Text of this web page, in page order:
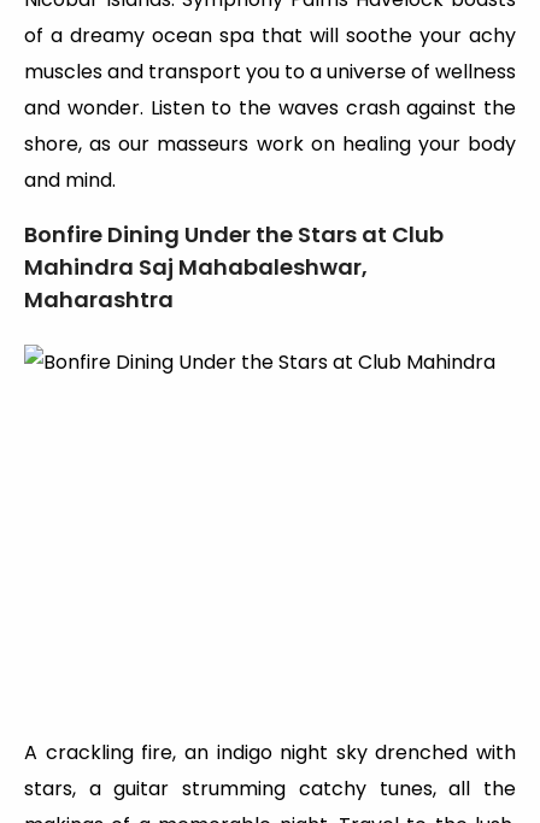
of a dreamy ocean spa that will soothe your achy
muscles and transport you to a universe of wellness
and wonder. Listen to the waves crash against the
shore, as our masseurs work on healing your body
and mind.
Bonfire Dining Under the Stars at Club
Mahindra Saj Mahabaleshwar,
Maharashtra
A crackling fire, an indigo night sky drenched with
stars, a guitar strumming catchy tunes, all the